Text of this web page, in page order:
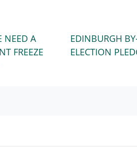
A RENT FREEZE
SUBMENU FOR
NEED A
FREEZE
EDINBURGH
ELECTION